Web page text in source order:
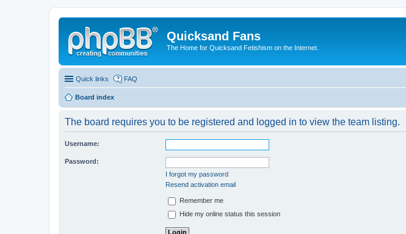
Quicksand Fans
The Home for Quicksand Fetishism on the Internet.
Quick links FAQ
Board index
The board requires you to be registered and logged in to view the team listing.
Username:
Password:
I forgot my password
Resend activation email
Remember me
Hide my online status this session